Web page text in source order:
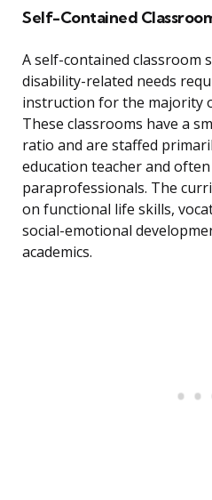
Self-Contained
A self-contained classroom
disability-related needs
instruction for the majority
These classrooms have a
ratio and are staffed
education teacher and
paraprofessionals. The
on functional life skills,
social-emotional
academics.